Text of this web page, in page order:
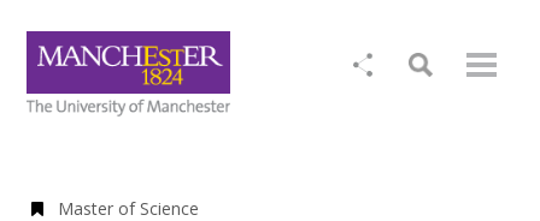
Master of Science